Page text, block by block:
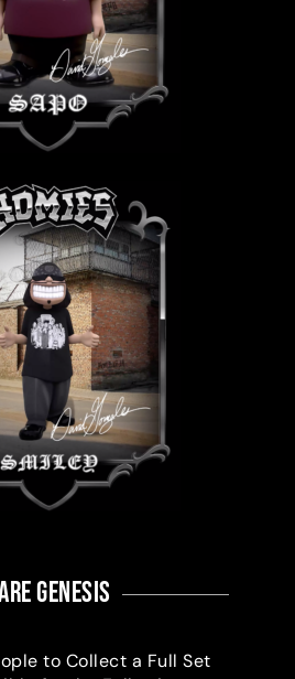
Genesis
to Collect a Full Set